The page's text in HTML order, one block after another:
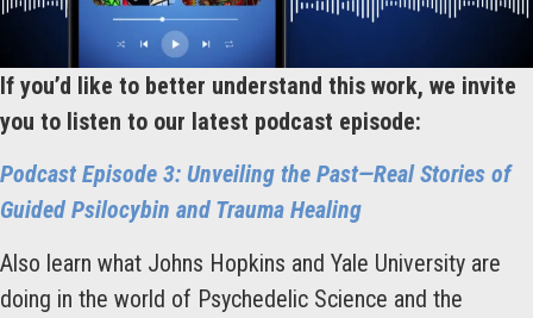
If you’d like to better understand this work, we invite
you to listen to our latest podcast episode:
Podcast Episode 3: Unveiling the Past—Real Stories of
Guided Psilocybin and Trauma Healing
Also learn what Johns Hopkins and Yale University are
doing in the world of Psychedelic Science and the